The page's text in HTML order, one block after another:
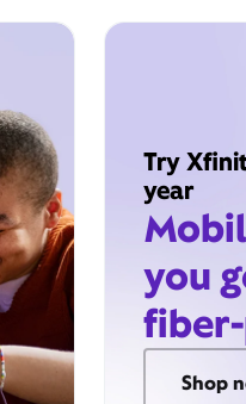
Try
year
you
Shop